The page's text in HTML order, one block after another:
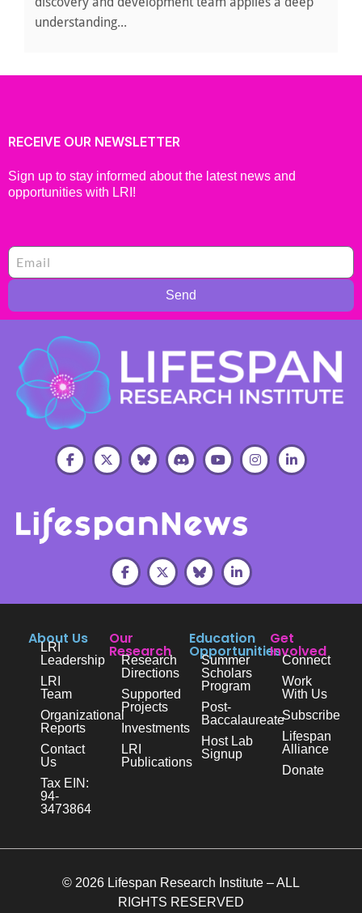
understanding...
RECEIVE OUR NEWSLETTER
Sign up to stay informed about the latest news and
opportunities with LRI!
Send
About Us
LRI
Leadership
LRI
Team
Organizational
Reports
Contact
Us
Tax EIN:
94-
3473864
Our
Research
Research
Directions
Supported
Projects
Investments
LRI
Publications
Education
Opportunities
Summer
Scholars
Program
Post-
Baccalaureate
Host Lab
Signup
Get
Involved
Connect
Work
With Us
Subscribe
Lifespan
Alliance
Donate
© 2026 Lifespan Research Institute – ALL
RIGHTS RESERVED